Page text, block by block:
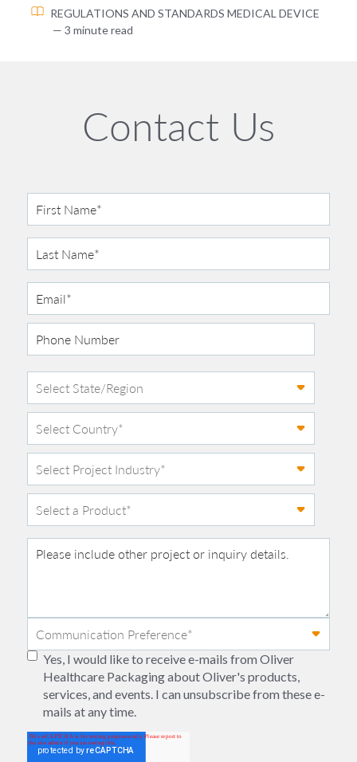
REGULATIONS AND STANDARDS MEDICAL DEVICE
— 3 minute read
Contact Us
Yes, I would like to receive e-mails from Oliver
Healthcare Packaging about Oliver's products,
services, and events. I can unsubscribe from these e-
mails at any time.